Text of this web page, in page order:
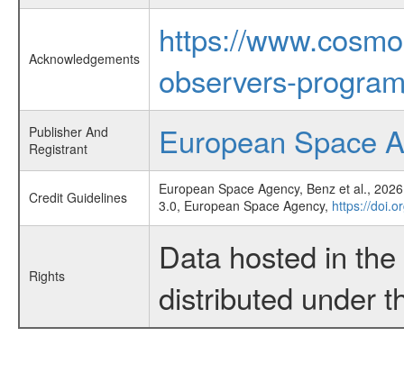
Acknowledgements
https://
observers-
Publisher And
Registrant
European Space
Credit Guidelines
European Space Agency, Benz et al.,
3.0, European Space Agency, https://
Rights
Data hosted in
distributed under